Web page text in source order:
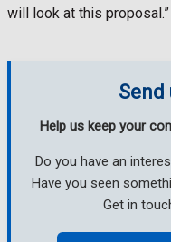
will look at this proposal.”
Send
Help us keep your
Do you have an
Have you seen
Get in